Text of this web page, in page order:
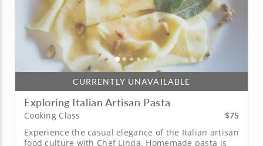
CURRENTLY UNAVAILABLE
Exploring Italian Artisan Pasta
Cooking Class
$75
Experience the casual elegance of the Italian artisan
food culture with Chef Linda. Homemade pasta is